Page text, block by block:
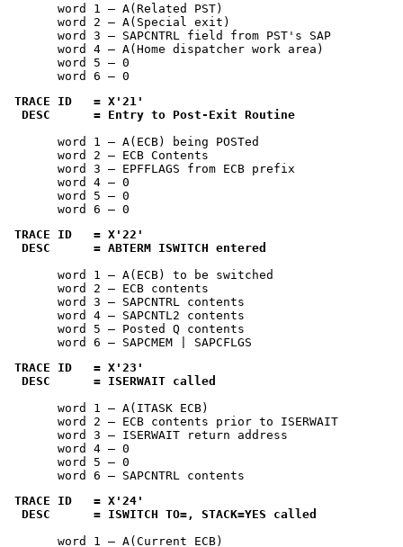
       word 1 — A(Related PST)
       word 2 — A(Special exit)
       word 3 — SAPCNTRL field from PST's SAP
       word 4 — A(Home dispatcher work area)
       word 5 — 0
       word 6 — 0
TRACE ID   = X'21'
DESC      = Entry to Post-Exit Routine
       word 1 — A(ECB) being POSTed
       word 2 — ECB Contents
       word 3 — EPFFLAGS from ECB prefix
       word 4 — 0
       word 5 — 0
       word 6 — 0
TRACE ID   = X'22'
DESC      = ABTERM ISWITCH entered
       word 1 — A(ECB) to be switched
       word 2 — ECB contents
       word 3 — SAPCNTRL contents
       word 4 — SAPCNTL2 contents
       word 5 — Posted Q contents
       word 6 — SAPCMEM | SAPCFLGS
TRACE ID   = X'23'
DESC      = ISERWAIT called
       word 1 — A(ITASK ECB)
       word 2 — ECB contents prior to ISERWAIT
       word 3 — ISERWAIT return address
       word 4 — 0
       word 5 — 0
       word 6 — SAPCNTRL contents
TRACE ID   = X'24'
DESC      = ISWITCH TO=, STACK=YES called
       word 1 — A(Current ECB)